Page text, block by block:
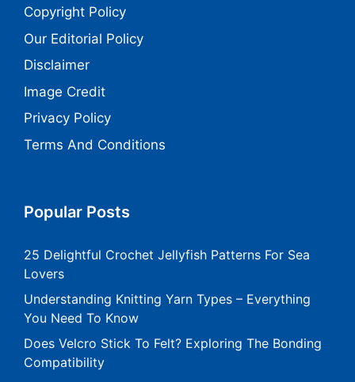
Copyright Policy
Our Editorial Policy
Disclaimer
Image Credit
Privacy Policy
Terms And Conditions
Popular Posts
25 Delightful Crochet Jellyfish Patterns For Sea
Lovers
Understanding Knitting Yarn Types – Everything
You Need To Know
Does Velcro Stick To Felt? Exploring The Bonding
Compatibility